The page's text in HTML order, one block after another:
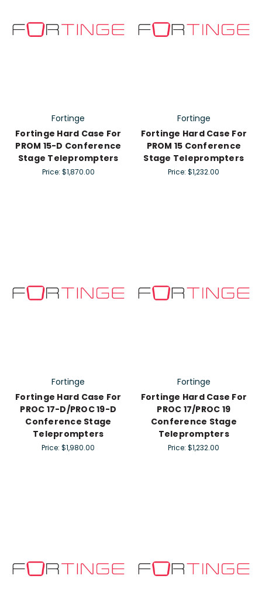
Fortinge
Fortinge Hard Case For
PROM 15-D Conference
Stage Teleprompters
Price: $1,870.00
Fortinge
Fortinge Hard Case For
PROM 15 Conference
Stage Teleprompters
Price:$1,232.00
Fortinge
Fortinge Hard Case For
PROC 17-D/PROC 19-D
Conference Stage
Teleprompters
Price:$1,980.00
Fortinge
Fortinge Hard Case For
PROC 17/PROC 19
Conference Stage
Teleprompters
Price:$1,232.00